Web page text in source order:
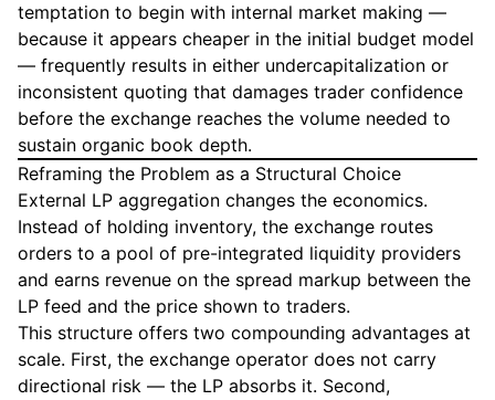
temptation to begin with internal market making —
because it appears cheaper in the initial budget model
— frequently results in either undercapitalization or
inconsistent quoting that damages trader confidence
before the exchange reaches the volume needed to
sustain organic book depth.
Reframing the Problem as a Structural Choice
External LP aggregation changes the economics.
Instead of holding inventory, the exchange routes
orders to a pool of pre-integrated liquidity providers
and earns revenue on the spread markup between the
LP feed and the price shown to traders.
This structure offers two compounding advantages at
scale. First, the exchange operator does not carry
directional risk — the LP absorbs it. Second,